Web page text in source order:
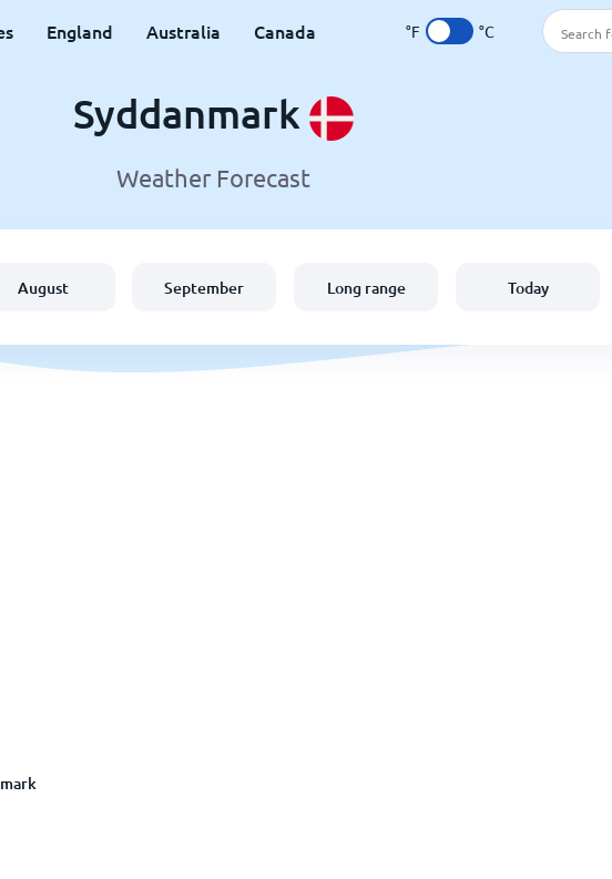
England Australia Canada °F °C
Syddanmark
Weather Forecast
August September Long range Today